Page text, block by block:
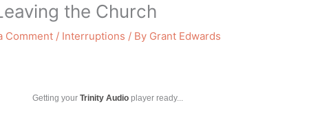
the Church
Comment / Interruptions / By Grant Edwards
Getting yourTrinity Audio player ready...